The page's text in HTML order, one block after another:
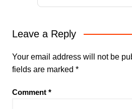
Leave a Reply
Your email address will not be
fields are marked *
Comment *